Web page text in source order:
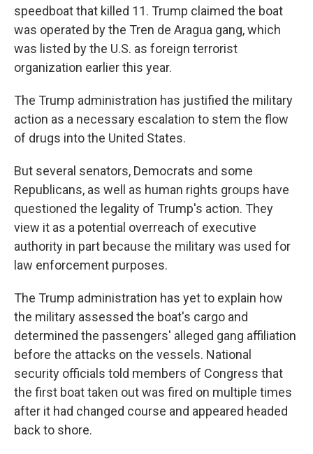
speedboat that killed 11. Trump claimed the boat
was operated by the Tren de Aragua gang, which
was listed by the U.S. as foreign terrorist
organization earlier this year.
The Trump administration has justified the military
action as a necessary escalation to stem the flow
of drugs into the United States.
But several senators, Democrats and some
Republicans, as well as human rights groups have
questioned the legality of Trump's action. They
view it as a potential overreach of executive
authority in part because the military was used for
law enforcement purposes.
The Trump administration has yet to explain how
the military assessed the boat's cargo and
determined the passengers' alleged gang affiliation
before the attacks on the vessels. National
security officials told members of Congress that
the first boat taken out was fired on multiple times
after it had changed course and appeared headed
back to shore.